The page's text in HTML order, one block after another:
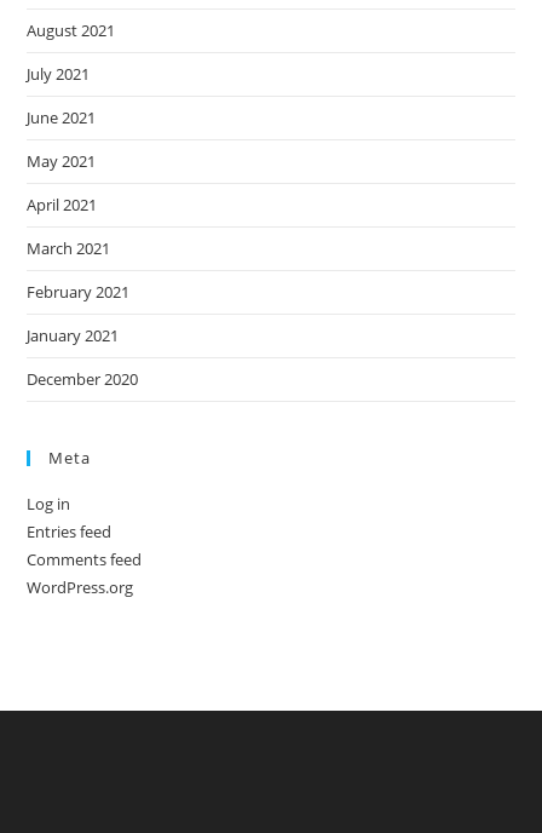
August 2021
July 2021
June 2021
May 2021
April 2021
March 2021
February 2021
January 2021
December 2020
Meta
Log in
Entries feed
Comments feed
WordPress.org